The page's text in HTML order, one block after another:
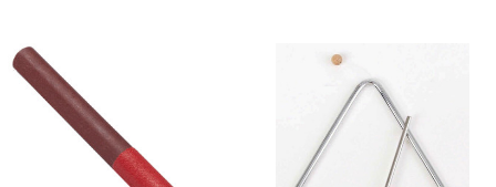
Related
Products